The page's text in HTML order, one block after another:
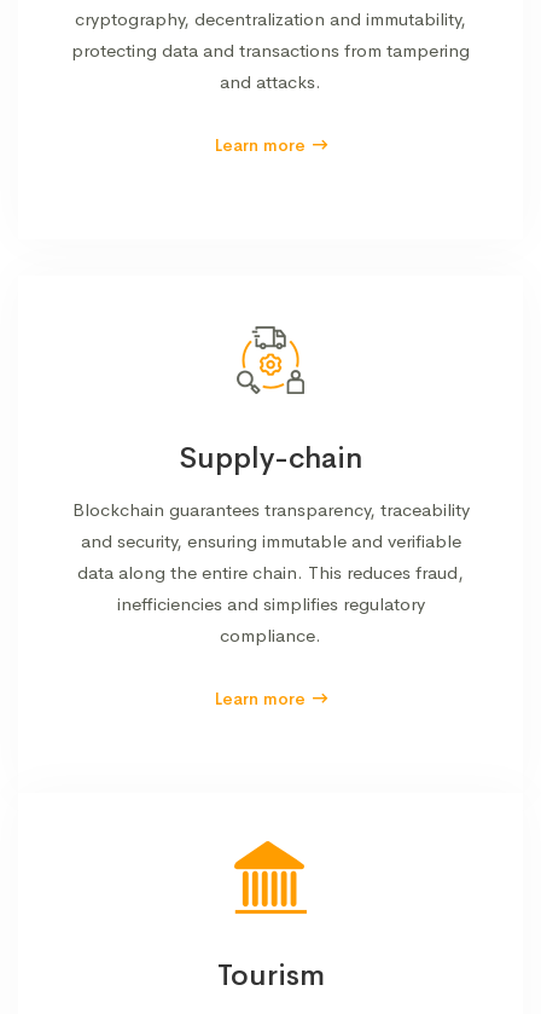
cryptography, decentralization and immutability,
protecting data and transactions from tampering
and attacks.
Learn more
Supply-chain
Blockchain guarantees transparency, traceability
and security, ensuring immutable and verifiable
data along the entire chain. This reduces fraud,
inefficiencies and simplifies regulatory
compliance.
Learn more
Tourism